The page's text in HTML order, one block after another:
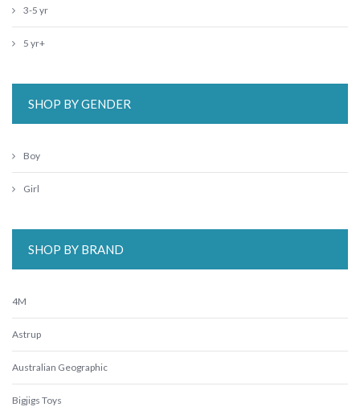
3-5 yr
5 yr+
SHOP BY GENDER
Boy
Girl
SHOP BY BRAND
4M
Astrup
Australian Geographic
Bigjigs Toys